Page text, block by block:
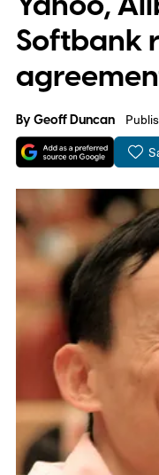
Softbank
ByGeoff Duncan